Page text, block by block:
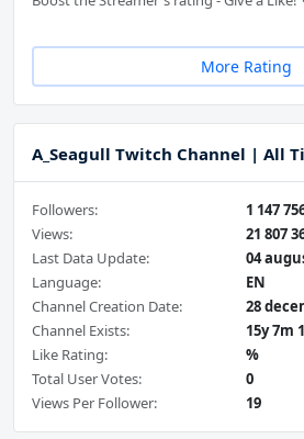
More Rating
A_Seagull Twitch Channel | All
Followers:
1 147
Views:
21 807
Last Data Update:
04
Language:
EN
Channel Creation Date:
28
Channel Exists:
15y 7m
Like Rating:
%
Total User Votes:
0
Views Per Follower:
19